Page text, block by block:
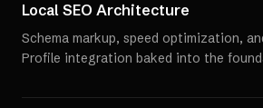
Local SEO Architecture
Schema markup, speed optimization,
Profile integration baked into the